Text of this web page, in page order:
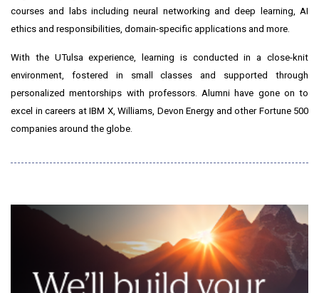
courses and labs including neural networking and deep learning, AI
ethics and responsibilities, domain-specific applications and more.
With the UTulsa experience, learning is conducted in a close-knit
environment, fostered in small classes and supported through
personalized mentorships with professors. Alumni have gone on to
excel in careers at IBM X, Williams, Devon Energy and other Fortune 500
companies around the globe.